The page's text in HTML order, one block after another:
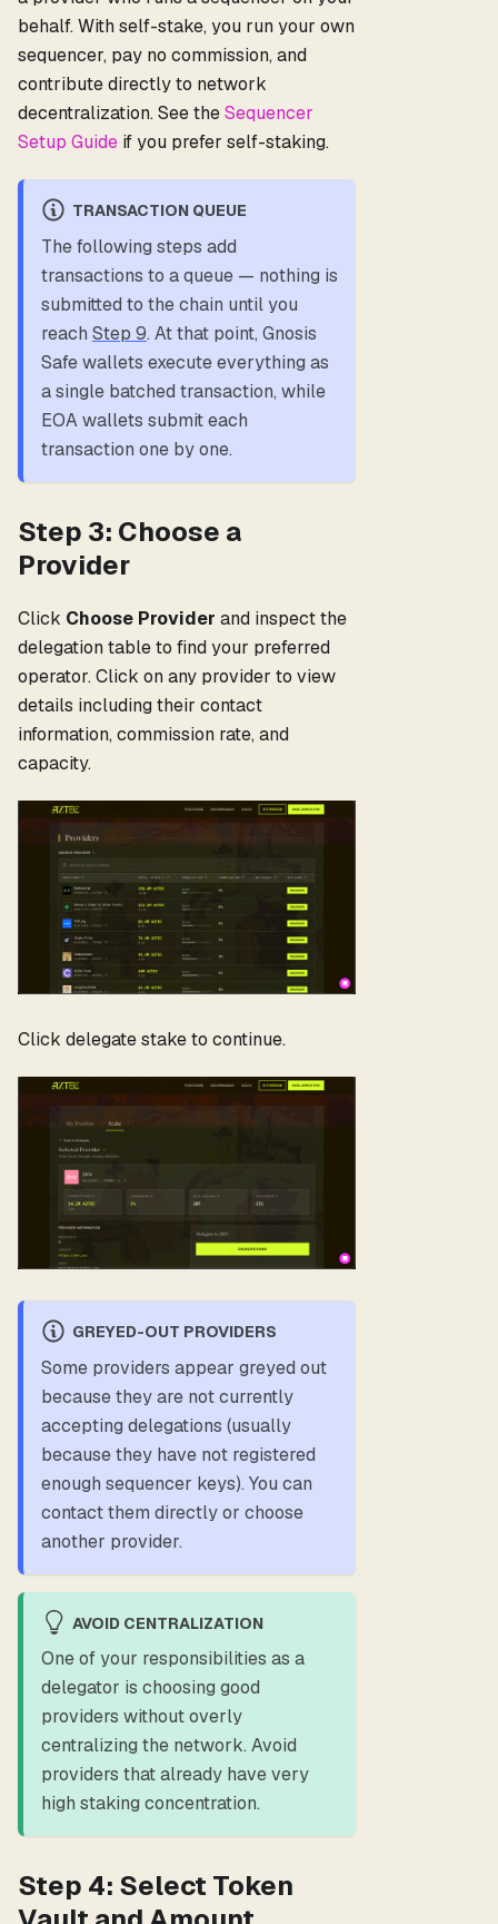
behalf. With self-stake, you run your own
sequencer, pay no commission, and
contribute directly to network
decentralization. See theSequencer
Setup Guide if you prefer self-staking.
TRANSACTION QUEUE
The following steps add
transactions to a queue — nothing is
submitted to the chain until you
reach Step 9. At that point, Gnosis
Safe wallets execute everything as
a single batched transaction, while
EOA wallets submit each
transaction one by one.
Step 3: Choose a
Provider
Click Choose Provider and inspect the
delegation table to find your preferred
operator. Click on any provider to view
details including their contact
information, commission rate, and
capacity.
Click delegate stake to continue.
GREYED-OUT PROVIDERS
Some providers appear greyed out
because they are not currently
accepting delegations (usually
because they have not registered
enough sequencer keys). You can
contact them directly or choose
another provider.
AVOID CENTRALIZATION
One of your responsibilities as a
delegator is choosing good
providers without overly
centralizing the network. Avoid
providers that already have very
high staking concentration.
Step 4: Select Token